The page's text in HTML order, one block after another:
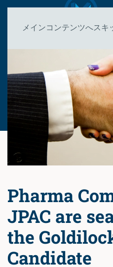
メインコンテンツへスキ
Pharma
JPAC are
the
Candidate